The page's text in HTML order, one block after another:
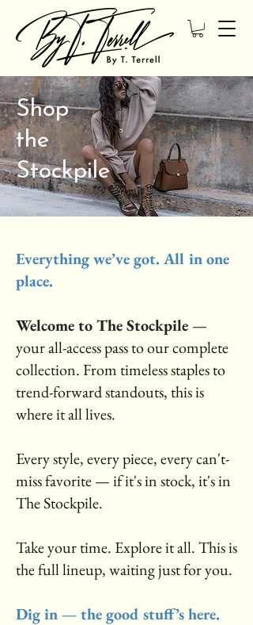
Shop
the
Stockpile
Everything we’ve got. All in one
place.
Welcome to The Stockpile —
your all-access pass to our complete
collection. From timeless staples to
trend-forward standouts, this is
where it all lives.
Every style, every piece, every can't-
miss favorite — if it's in stock, it's in
The Stockpile.
Take your time. Explore it all. This is
the full lineup, waiting just for you.
Dig in — the good stuff’s here.